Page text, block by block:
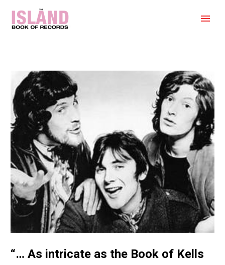
“… As intricate as the Book of Kells